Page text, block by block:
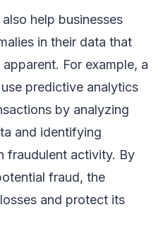
help businesses
in their data that
For example, a
predictive analytics
by analyzing
and identifying
fraudulent activity. By
fraud, the
and protect its